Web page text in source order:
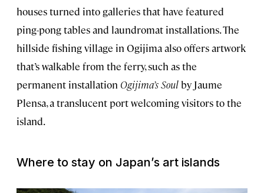
houses turned into galleries that have featured
ping-pong tables and laundromat installations. The
hillside fishing village in Ogijima also offers artwork
that’s walkable from the ferry, such as the
permanent installation Ogijima’s Soulby Jaume
Plensa, a translucent port welcoming visitors to the
island.
Where to stay on Japan’s art islands